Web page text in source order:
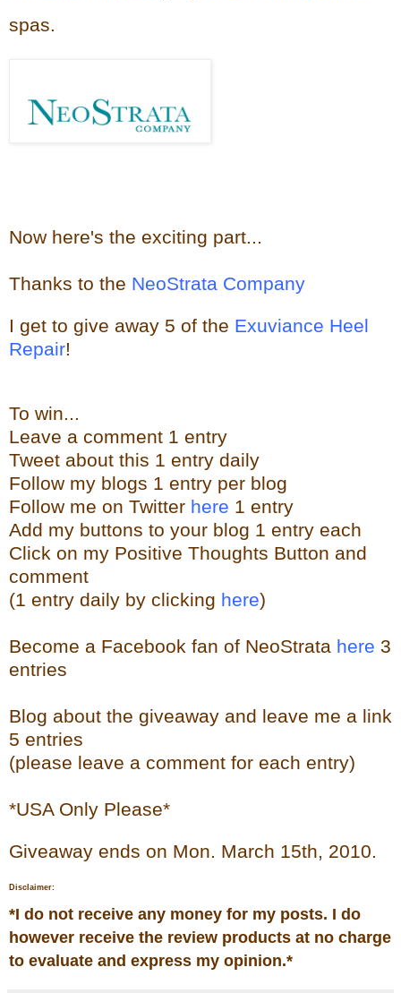
spas.
Now here's the exciting part...
Thanks to the NeoStrata Company
I get to give away 5 of the Exuviance Heel
Repair!
To win...
Leave a comment 1 entry
Tweet about this 1 entry daily
Follow my blogs 1 entry per blog
Follow me on Twitter here 1 entry
Add my buttons to your blog 1 entry each
Click on my Positive Thoughts Button and
comment
(1 entry daily by clicking here)
Become a Facebook fan of NeoStrata here 3
entries
Blog about the giveaway and leave me a link
5 entries
(please leave a comment for each entry)
*USA Only Please*
Giveaway ends on Mon. March 15th, 2010.
Disclaimer:
*I do not receive any money for my posts. I do
however receive the review products at no charge
to evaluate and express my opinion.*